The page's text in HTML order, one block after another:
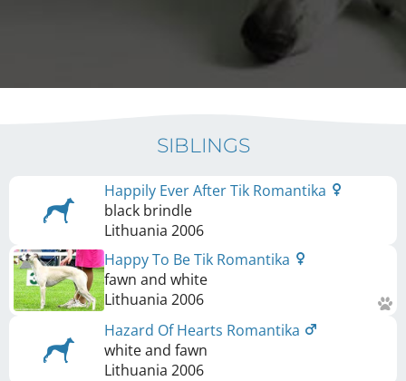
SIBLINGS
Happily Ever After Tik Romantika
black brindle
Lithuania 2006
Happy To Be Tik Romantika
fawn and white
Lithuania 2006
Hazard Of Hearts Romantika
white and fawn
Lithuania 2006